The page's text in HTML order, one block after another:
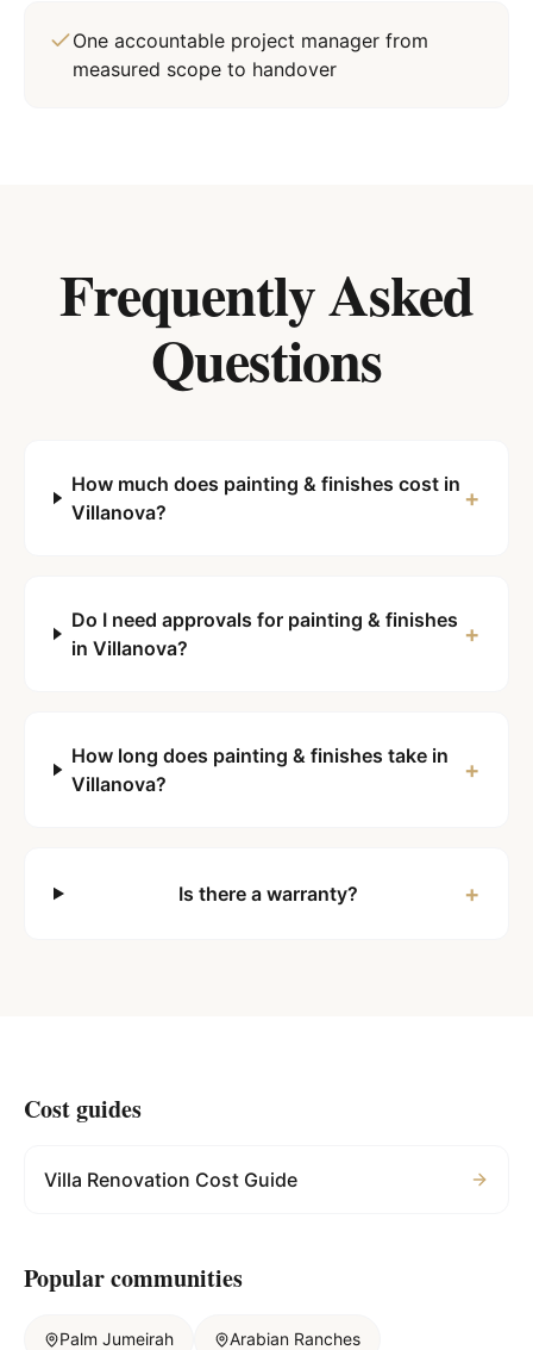
One accountable project manager from
measured scope to handover
Frequently Asked
Questions
How much does painting & finishes cost in
Villanova?
+
Do I need approvals for painting & finishes
in Villanova?
+
How long does painting & finishes take in
Villanova?
+
Is there a warranty? +
Cost guides
Villa Renovation Cost Guide
Popular communities
Palm Jumeirah Arabian Ranches